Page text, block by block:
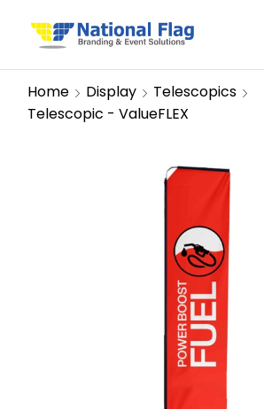
Home Display
Telescopics
Telescopic - ValueFLEX